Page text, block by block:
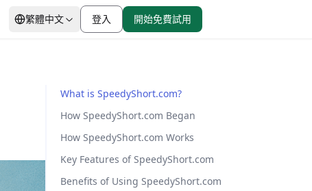
from $0.88/GB
移動代理
真實運營商級 IP 提供無與
倫比的可靠性
市場研究
移動代理
起步價
$0.88/GB
IP黑名單檢查
瀏覽器指紋
繁體中文 登入 開始免費試用
What is SpeedyShort.com?
How SpeedyShort.com Began
How SpeedyShort.com Works
Key Features of SpeedyShort.com
Benefits of Using SpeedyShort.com